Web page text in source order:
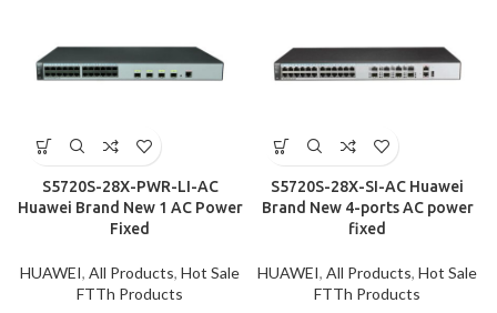
S5720S-28X-PWR-LI-AC
Huawei Brand New 1 AC Power
Fixed
HUAWEI, All Products, Hot Sale
FTTh Products
S5720S-28X-SI-AC Huawei
Brand New 4-ports AC power
fixed
HUAWEI, All Products, Hot Sale
FTTh Products